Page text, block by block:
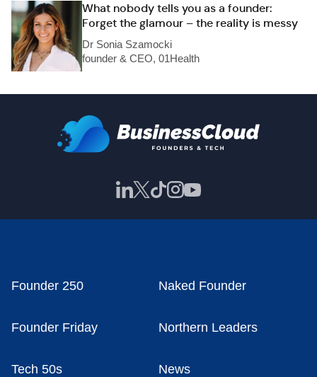
What nobody tells you as a founder:
Forget the glamour – the reality is messy
Dr Sonia Szamocki
founder & CEO, 01Health
Founder 250 Naked Founder
Founder Friday Northern Leaders
Tech 50s News